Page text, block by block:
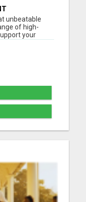
unbeatable
of high-
your
vitamins, or
covered. All
delivered